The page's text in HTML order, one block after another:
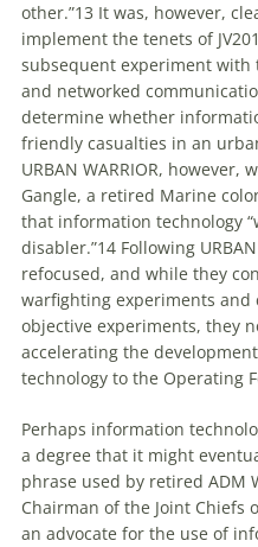
other.”13 It was, however,
implement the tenets of
subsequent experiment
and networked
determine whether
friendly casualties in an
URBAN WARRIOR,
Gangle, a retired Marine
that information technology
disabler.”14 Following
refocused, and while they
warfighting experiments
objective experiments, they
accelerating the
technology to the Operating
Perhaps information
a degree that it might
phrase used by retired ADM
Chairman of the Joint Chiefs
an advocate for the use of